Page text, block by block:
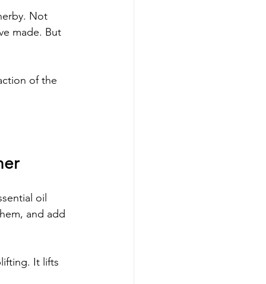
Not
made. But
of the
oil
and add
It lifts